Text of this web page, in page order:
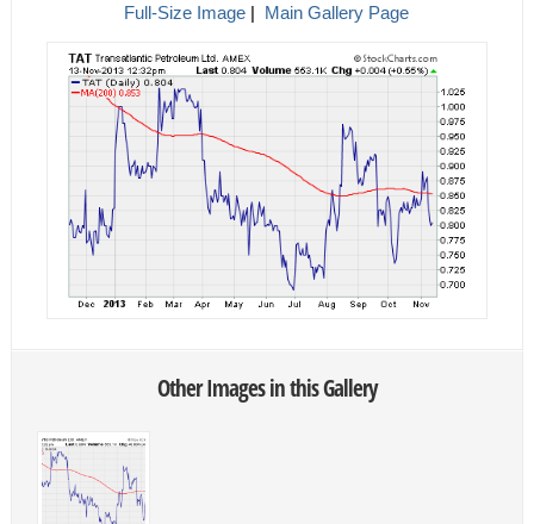
Full-Size Image | Main Gallery Page
Other Images in this Gallery